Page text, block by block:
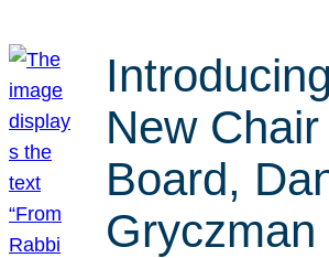
New
Board,
Gryczman